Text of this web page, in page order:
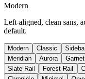
Modern
Left-aligned, clean sans,
default.
Modern Classic
Meridian
Aurora Garnet
Slate Rail
Forest Rail